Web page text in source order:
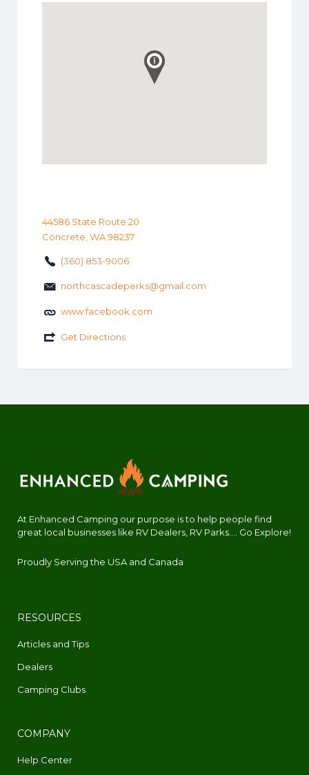
44586 State Route 20
Concrete, WA 98237
(360) 853-9006
northcascadeperks@gmail.com
www.facebook.com
Get Directions
At Enhanced Camping our purpose is to help people find
great local businesses like RV Dealers, RV Parks.... Go Explore!
Proudly Serving the USA and Canada
RESOURCES
Articles and Tips
Dealers
Camping Clubs
COMPANY
Help Center